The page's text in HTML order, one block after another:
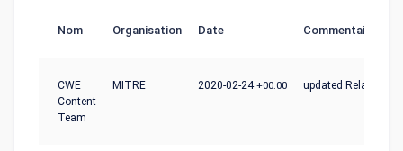
Nom Organisation Date Commentaire
CWE
Content
Team
MITRE 2020-02-24+00:00 updated